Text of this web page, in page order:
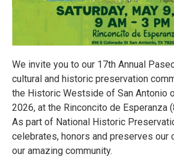
We invite you to our 17th Annual
cultural and historic preservation
the Historic Westside of San Antonio
2026, at the Rinconcito de Esperanza
As part of National Historic
celebrates, honors and preserves our
our amazing community.